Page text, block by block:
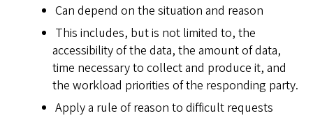
Can depend on the situation and reason
This includes, but is not limited to, the
accessibility of the data, the amount of data,
time necessary to collect and produce it, and
the workload priorities of the responding party.
Apply a rule of reason to difficult requests